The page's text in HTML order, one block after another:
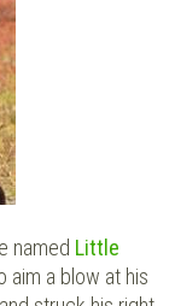
named Little
aim a blow at his